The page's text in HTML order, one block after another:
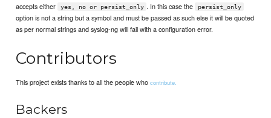
accepts either
yes, no or persist_only . In this case the persist_only
option is not a string but a symbol and must be passed as such else it will be quoted
as per normal strings and syslog-ng will fail with a configuration error.
Contributors
This project exists thanks to all the people whocontribute.
Backers